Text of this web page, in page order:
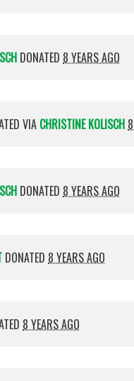
DONATED 8 YEARS AGO
VIA CHRISTINE KOLISCH
DONATED 8 YEARS AGO
DONATED 8 YEARS AGO
8 YEARS AGO